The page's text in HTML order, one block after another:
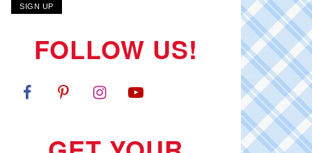
FOLLOW US!